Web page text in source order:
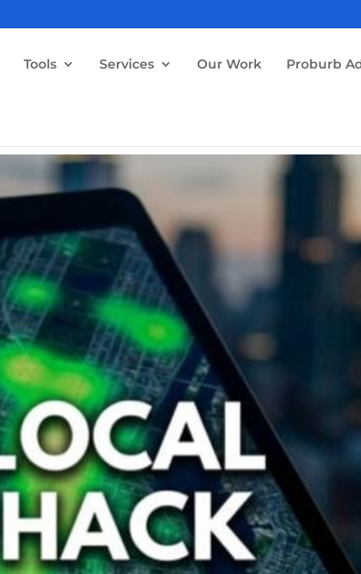
Tools Services Our Work Proburb